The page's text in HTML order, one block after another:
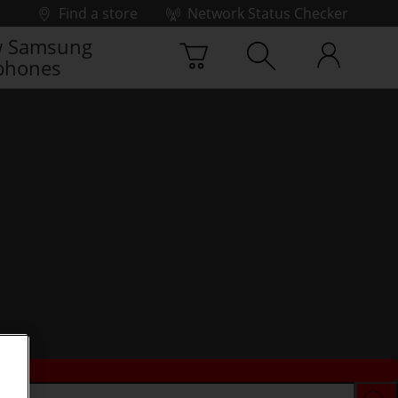
Find a store
Network Status Checker
Samsung